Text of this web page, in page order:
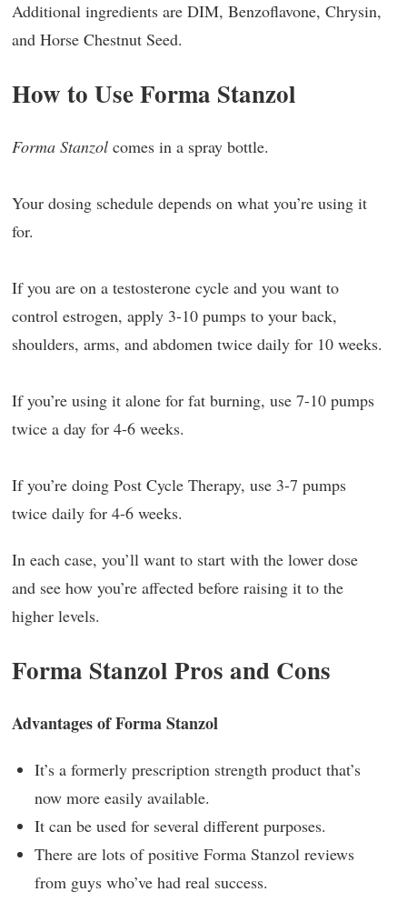
Additional ingredients are DIM, Benzoflavone, Chrysin,
and Horse Chestnut Seed.
How to Use Forma Stanzol
Forma Stanzol comes in a spray bottle.
Your dosing schedule depends on what you’re using it
for.
If you are on a testosterone cycle and you want to
control estrogen, apply 3-10 pumps to your back,
shoulders, arms, and abdomen twice daily for 10 weeks.
If you’re using it alone for fat burning, use 7-10 pumps
twice a day for 4-6 weeks.
If you’re doing Post Cycle Therapy, use 3-7 pumps
twice daily for 4-6 weeks.
In each case, you’ll want to start with the lower dose
and see how you’re affected before raising it to the
higher levels.
Forma Stanzol Pros and Cons
Advantages of Forma Stanzol
It’s a formerly prescription strength product that’s
now more easily available.
It can be used for several different purposes.
There are lots of positive Forma Stanzol reviews
from guys who’ve had real success.